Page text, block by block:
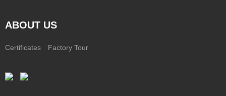
ABOUT US
Certificates Factory Tour